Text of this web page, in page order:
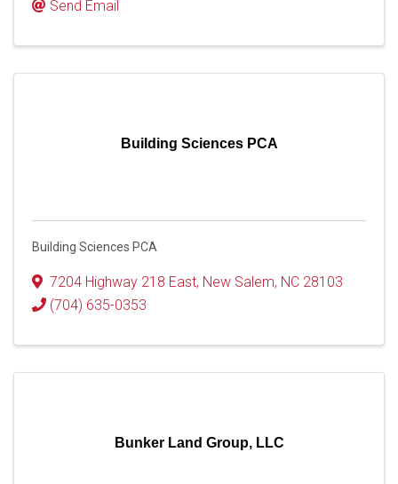
Send Email
Building Sciences PCA
Building Sciences PCA
7204 Highway 218 East, New Salem, NC 28103
(704) 635-0353
Bunker Land Group, LLC